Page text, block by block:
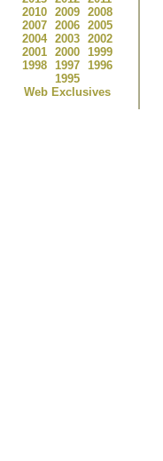
2010 2009 2008
2007 2006 2005
2004 2003 2002
2001 2000 1999
1998 1997 1996
1995
Web Exclusives